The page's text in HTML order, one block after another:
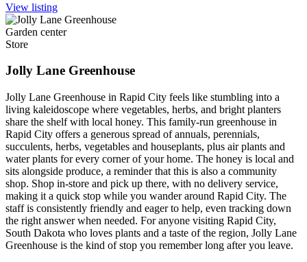
View listing
Garden center
Store
Jolly Lane Greenhouse
Jolly Lane Greenhouse in Rapid City feels like stumbling into a
living kaleidoscope where vegetables, herbs, and bright planters
share the shelf with local honey. This family-run greenhouse in
Rapid City offers a generous spread of annuals, perennials,
succulents, herbs, vegetables and houseplants, plus air plants and
water plants for every corner of your home. The honey is local and
sits alongside produce, a reminder that this is also a community
shop. Shop in-store and pick up there, with no delivery service,
making it a quick stop while you wander around Rapid City. The
staff is consistently friendly and eager to help, even tracking down
the right answer when needed. For anyone visiting Rapid City,
South Dakota who loves plants and a taste of the region, Jolly Lane
Greenhouse is the kind of stop you remember long after you leave.